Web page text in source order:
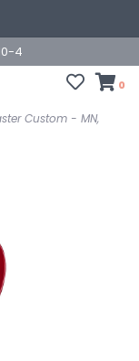
4
0
Custom - MN,